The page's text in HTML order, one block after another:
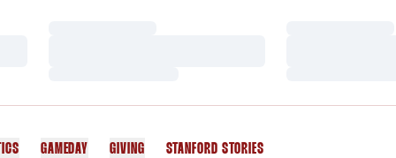
GAMEDAY GIVING STANFORD STORIES